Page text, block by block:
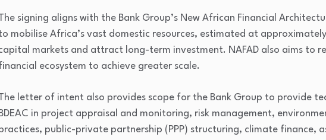
signing aligns with the Bank Group’s New African Financial
mobilise Africa’s vast domestic resources, estimated at
markets and attract long-term investment. NAFAD also aims to
ecosystem to achieve greater scale.
letter of intent also provides scope for the Bank Group to provide
BDEAC in project appraisal and monitoring, risk management,
public-private partnership (PPP) structuring, climate finance,